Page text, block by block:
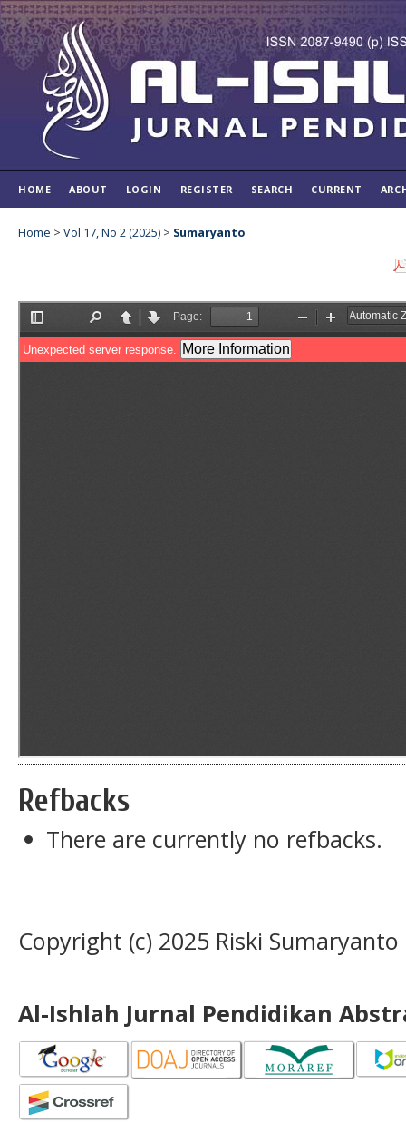
HOME ABOUT LOGIN REGISTER SEARCH CURRENT
Home > Vol 17, No 2 (2025) > Sumaryanto
Refbacks
There are currently no refbacks.
Copyright (c) 2025 Riski Sumaryanto
Al-Ishlah Jurnal Pendidikan